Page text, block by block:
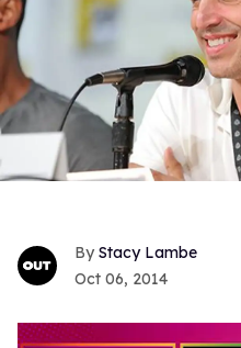
Stacy Lambe
Oct 06, 2014